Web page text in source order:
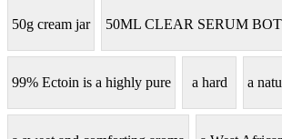
50g cream jar 50ML CLEAR SERUM
99% Ectoin is a highly pure a hard a